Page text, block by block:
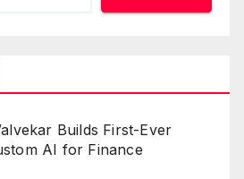
Builds First-Ever
AI for Finance